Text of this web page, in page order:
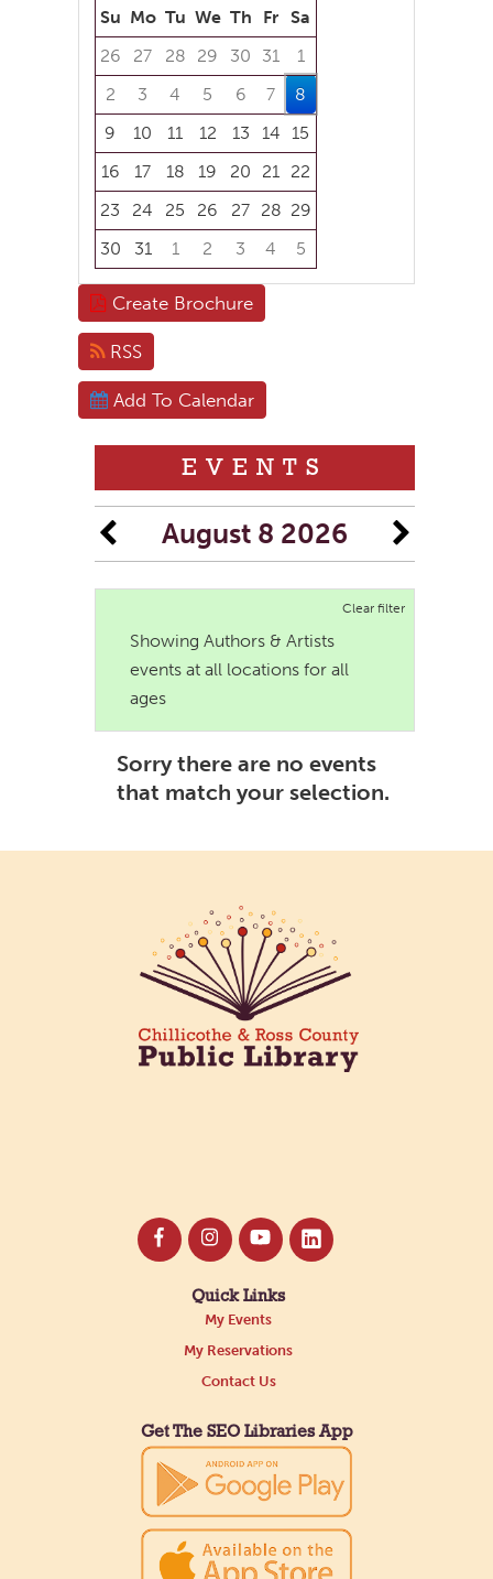
Su Mo Tu We Th Fr Sa
26
27 28 29 30 31
1
2
3 4 5 6 7
8
9
10 11 12 13 14
15
16
17 18 19 20 21
22
23
24 25 26 27 28 29
30
31 1 2 3 4
5
Focused Saturday, August 8, 2026
Create Brochure
RSS
Add To Calendar
EVENTS
August 8 2026
Clear filter
Showing Authors & Artists
events at all locations for all
ages
Sorry there are no events
that match your selection.
Quick Links
My Events
My Reservations
Contact Us
Get The SEO Libraries App